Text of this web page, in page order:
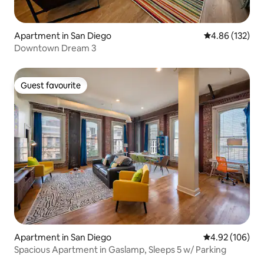
Apartment in San Diego 4.86 out of 5
4.86 (132)
Downtown Dream 3
Guest favourite
Guest favourite
Apartment in San Diego 4.92 out of 5
4.92 (106)
Spacious Apartment in Gaslamp, Sleeps 5 w/ Parking